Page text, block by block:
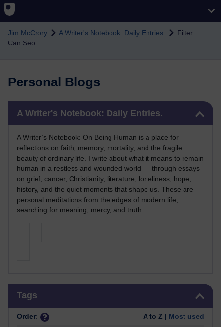
Skip to main content
Jim McCrory A Writer's Notebook: Daily Entries.
Filter:
Can Seo
Personal Blogs
A Writer's Notebook: Daily Entries.
A Writer’s Notebook: On Being Human is a place for
reflections on faith, memory, mortality, and the fragile
beauty of ordinary life. I write about what it means to remain
human in a restless and wounded world — through essays
on grief, cancer, Christianity, literature, loneliness, hope,
history, and the quiet moments that shape us. These are
personal meditations from the edges of modern life,
searching for meaning, mercy, and truth.
Tags
Order: A to Z | Most used